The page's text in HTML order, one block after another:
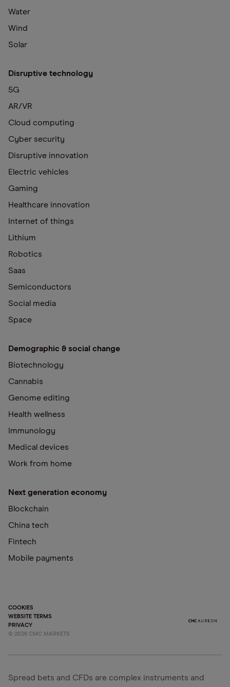
Water
Wind
Solar
Disruptive technology
5G
AR/VR
Cloud computing
Cyber security
Disruptive innovation
Electric vehicles
Gaming
Healthcare innovation
Internet of things
Lithium
Robotics
Saas
Semiconductors
Social media
Space
Demographic & social change
Biotechnology
Cannabis
Genome editing
Health wellness
Immunology
Medical devices
Work from home
Next generation economy
Blockchain
China tech
Fintech
Mobile payments
COOKIES
WEBSITE TERMS
PRIVACY
© 2026 CMC MARKETS
Spread bets and CFDs are complex instruments and